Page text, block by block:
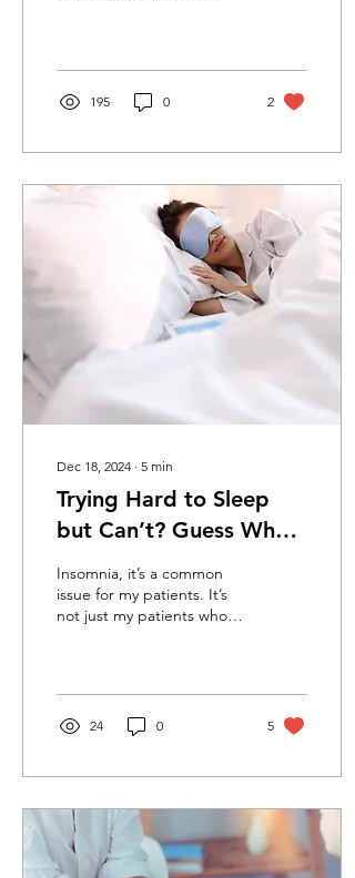
195 0 2
Dec 18, 2024 ∙ 5 min
Trying Hard to Sleep
but Can’t? Guess What?
You May Be Trying Too
Hard. All About
Insomnia and How to
Insomnia, it’s a common
issue for my patients. It’s
not just my patients who
24 0 5